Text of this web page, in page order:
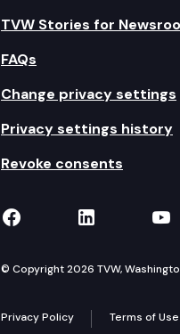
TVW Stories for
FAQs
Change privacy settings
Privacy settings history
Revoke consents
TVW on Facebook
TVW on
© Copyright 2026 TVW,
Privacy Policy Terms of Use